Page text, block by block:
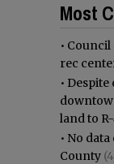
Most
• Council
rec
•
land to
• No
County